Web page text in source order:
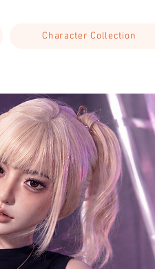
Character Collection